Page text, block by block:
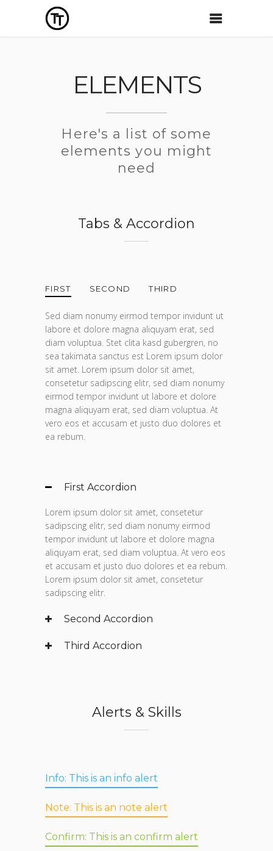
ELEMENTS
Here's a list of some
elements you might
need
Tabs & Accordion
FIRST SECOND THIRD
Sed diam nonumy eirmod tempor invidunt ut
labore et dolore magna aliquyam erat, sed
diam voluptua. Stet clita kasd gubergren, no
sea takimata sanctus est Lorem ipsum dolor
sit amet. Lorem ipsum dolor sit amet,
consetetur sadipscing elitr, sed diam nonumy
eirmod tempor invidunt ut labore et dolore
magna aliquyam erat, sed diam voluptua. At
vero eos et accusam et justo duo dolores et
ea rebum.
First Accordion
Lorem ipsum dolor sit amet, consetetur
sadipscing elitr, sed diam nonumy eirmod
tempor invidunt ut labore et dolore magna
aliquyam erat, sed diam voluptua. At vero eos
et accusam et justo duo dolores et ea rebum.
Lorem ipsum dolor sit amet, consetetur
sadipscing elitr.
Second Accordion
Third Accordion
Alerts & Skills
Info: This is an info alert
Note: This is an note alert
Confirm: This is an confirm alert